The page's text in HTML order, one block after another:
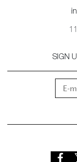
SIGN